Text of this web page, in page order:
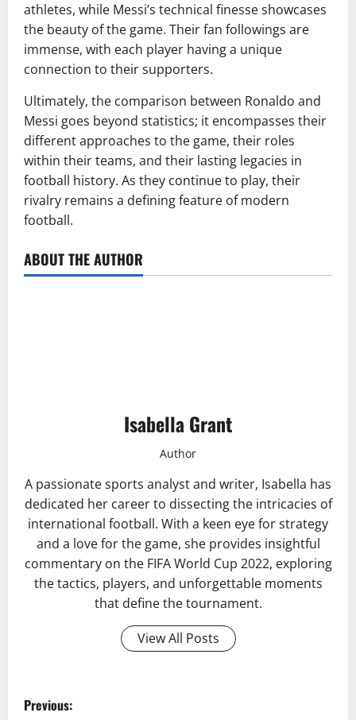
athletes, while Messi’s technical finesse showcases
the beauty of the game. Their fan followings are
immense, with each player having a unique
connection to their supporters.
Ultimately, the comparison between Ronaldo and
Messi goes beyond statistics; it encompasses their
different approaches to the game, their roles
within their teams, and their lasting legacies in
football history. As they continue to play, their
rivalry remains a defining feature of modern
football.
ABOUT THE AUTHOR
Isabella Grant
Author
A passionate sports analyst and writer, Isabella has
dedicated her career to dissecting the intricacies of
international football. With a keen eye for strategy
and a love for the game, she provides insightful
commentary on the FIFA World Cup 2022, exploring
the tactics, players, and unforgettable moments
that define the tournament.
View All Posts
P
Previous: